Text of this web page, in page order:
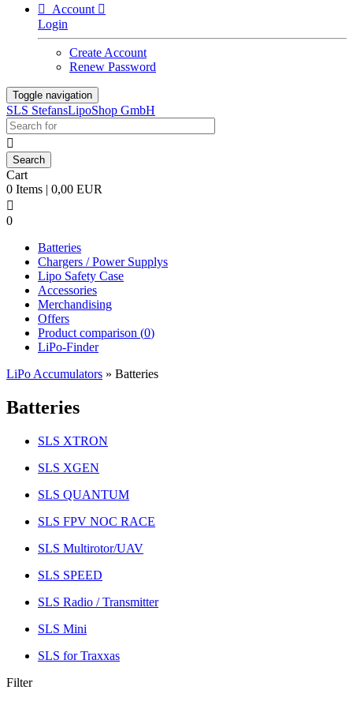

Account 
Login
Create Account
Renew Password
Toggle navigation
SLS StefansLipoShop GmbH

Cart
0 Items | 0,00 EUR

0
Batteries
Chargers / Power Supplys
Lipo Safety Case
Accessories
Merchandising
Offers
Product comparison (0)
LiPo-Finder
LiPo Accumulators » Batteries
Batteries
SLS XTRON
SLS XGEN
SLS QUANTUM
SLS FPV NOC RACE
SLS Multirotor/UAV
SLS SPEED
SLS Radio / Transmitter
SLS Mini
SLS for Traxxas
Filter